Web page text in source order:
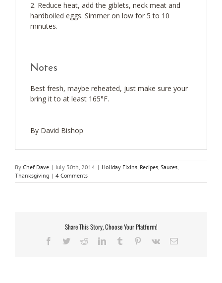
Reduce heat, add the giblets, neck meat and
hardboiled eggs. Simmer on low for 5 to 10
minutes.
Notes
Best fresh, maybe reheated, just make sure your
bring it to at least 165°F.
By David Bishop
By Chef Dave | July 30th, 2014 | Holiday Fixins, Recipes, Sauces,
Thanksgiving | 4 Comments
Share This Story, Choose Your Platform!
Facebook
TwitterRedditLinkedInTumblr Pinterest
Vk Email